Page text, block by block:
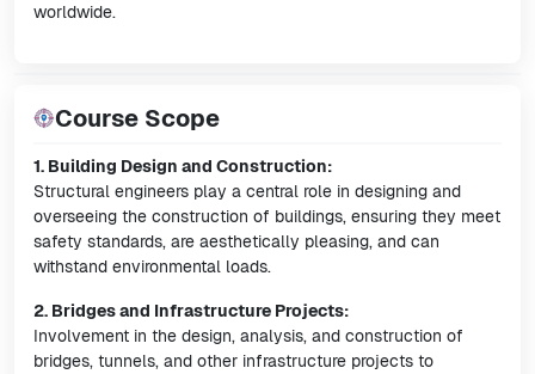
worldwide.
Course Scope
1. Building Design and Construction:
Structural engineers play a central role in designing and
overseeing the construction of buildings, ensuring they meet
safety standards, are aesthetically pleasing, and can
withstand environmental loads.
2. Bridges and Infrastructure Projects:
Involvement in the design, analysis, and construction of
bridges, tunnels, and other infrastructure projects to